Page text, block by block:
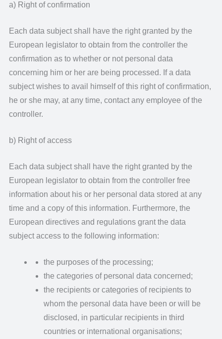
a) Right of confirmation
Each data subject shall have the right granted by the
European legislator to obtain from the controller the
confirmation as to whether or not personal data
concerning him or her are being processed. If a data
subject wishes to avail himself of this right of confirmation,
he or she may, at any time, contact any employee of the
controller.
b) Right of access
Each data subject shall have the right granted by the
European legislator to obtain from the controller free
information about his or her personal data stored at any
time and a copy of this information. Furthermore, the
European directives and regulations grant the data
subject access to the following information:
the purposes of the processing;
the categories of personal data concerned;
the recipients or categories of recipients to
whom the personal data have been or will be
disclosed, in particular recipients in third
countries or international organisations;